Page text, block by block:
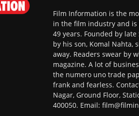
Film Information is the
in the film industry and is
49 years. Founded by
by his son, Komal Nahta,
away. Readers swear by
magazine. A lot of
the numero uno trade
frank and fearless.
Nagar, Ground Floor,
400050. Email: